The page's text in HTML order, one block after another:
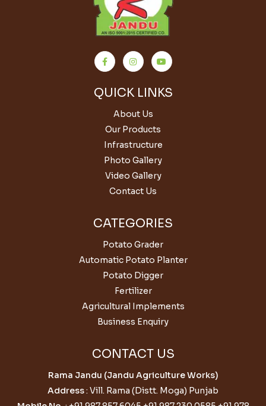
QUICK LINKS
About Us
Our Products
Infrastructure
Photo Gallery
Video Gallery
Contact Us
CATEGORIES
Potato Grader
Automatic Potato Planter
Potato Digger
Fertilizer
Agricultural Implements
Business Enquiry
CONTACT US
Rama Jandu (Jandu Agriculture Works)
Address: Vill. Rama (Distt. Moga) Punjab